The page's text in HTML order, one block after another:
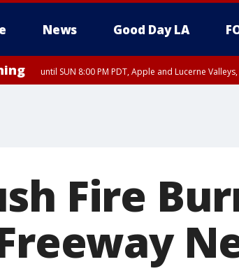
News Good Day LA
until SUN 8:00 PM PDT, Apple and Lucerne
Fire